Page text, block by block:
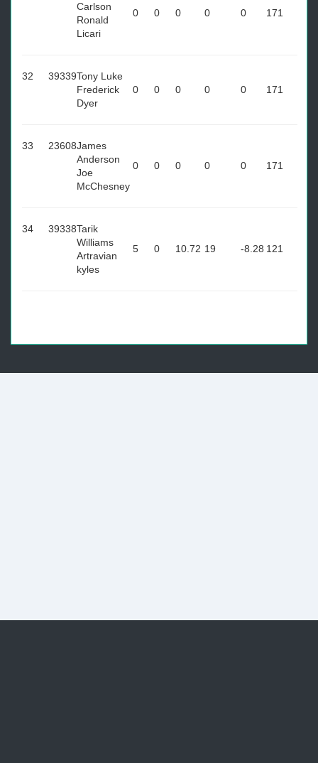
Carlson
Ronald
Licari
0 0 0 0 0 171
32 39339Tony Luke
Frederick
Dyer
0 0 0 0 0 171
33 23608James
Anderson
Joe
McChesney
0 0 0 0 0 171
34 39338Tarik
Williams
Artravian
kyles
5 0 10.72 19 -8.28 121